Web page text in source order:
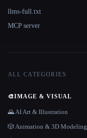
llms-full.txt
MCP server
ALL CATEGORIES
🎨IMAGE & VISUAL
🌄 AI Art & Illustration
🎲 Animation & 3D Modeling